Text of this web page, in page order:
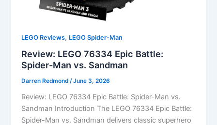
LEGO Reviews, LEGO Spider-Man
Review: LEGO 76334 Epic Battle:
Spider-Man vs. Sandman
Darren Redmond/June 3, 2026
Review: LEGO 76334 Epic Battle: Spider-Man vs.
Sandman Introduction The LEGO 76334 Epic Battle:
Spider-Man vs. Sandman delivers classic superhero